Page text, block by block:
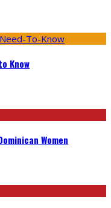
Know
Women